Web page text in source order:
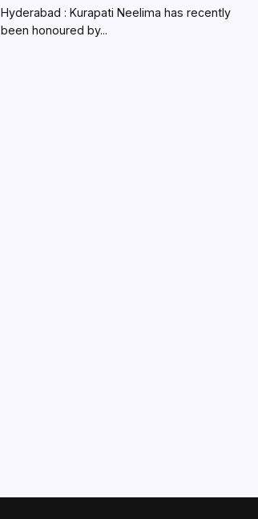
Hyderabad : Kurapati Neelima has recently
been honoured by...